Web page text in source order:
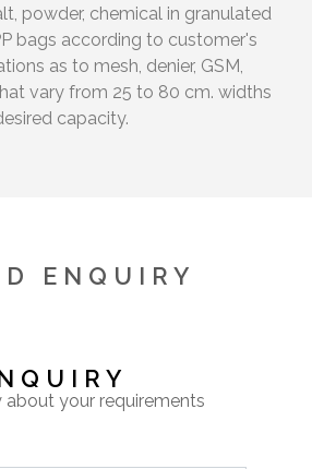
powder, chemical in granulated
bags according to customer's
as to mesh, denier, GSM,
vary from 25 to 80 cm. widths
capacity.
ENQUIRY
about your requirements